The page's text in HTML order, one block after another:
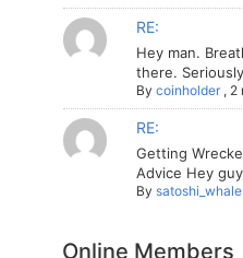
RE:
Hey man.
there.
By coinholder, 2
RE:
Getting
Advice Hey
By satoshi_whale
Online Members